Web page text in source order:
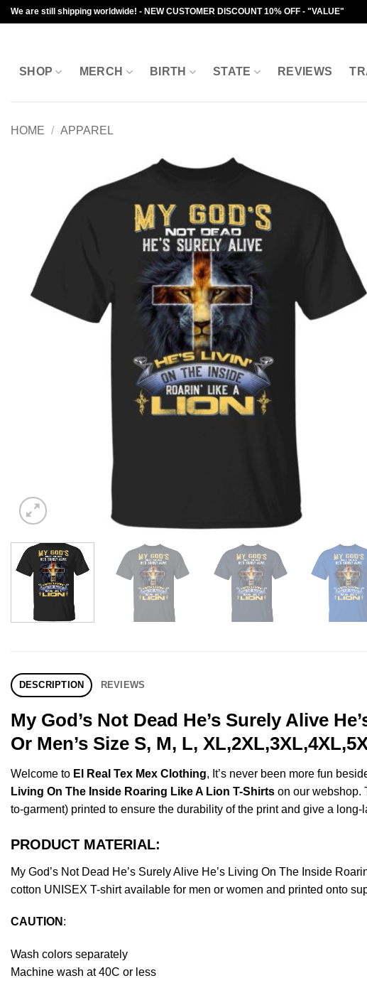
Skip
to
We are still shipping worldwide! - NEW CUSTOMER DISCOUNT 10% OFF - "VALUE"
SHOP MERCH BIRTH STATE REVIEWS
HOME / APPAREL
DESCRIPTION REVIEWS
My God’s Not Dead He’s Surely Alive
Or Men’s Size S, M, L,
Welcome to El Real Tex Mex Clothing, It’s never been more fun
Living On The Inside Roaring Like A Lion T-Shirts on our webshop.
to-garment) printed to ensure the durability of the print and give a
PRODUCT MATERIAL:
My God’s Not Dead He’s Surely Alive He’s Living On The Inside
cotton UNISEX T-shirt available for men or women and printed onto
CAUTION :
Wash colors separately
Machine wash at 40C or less